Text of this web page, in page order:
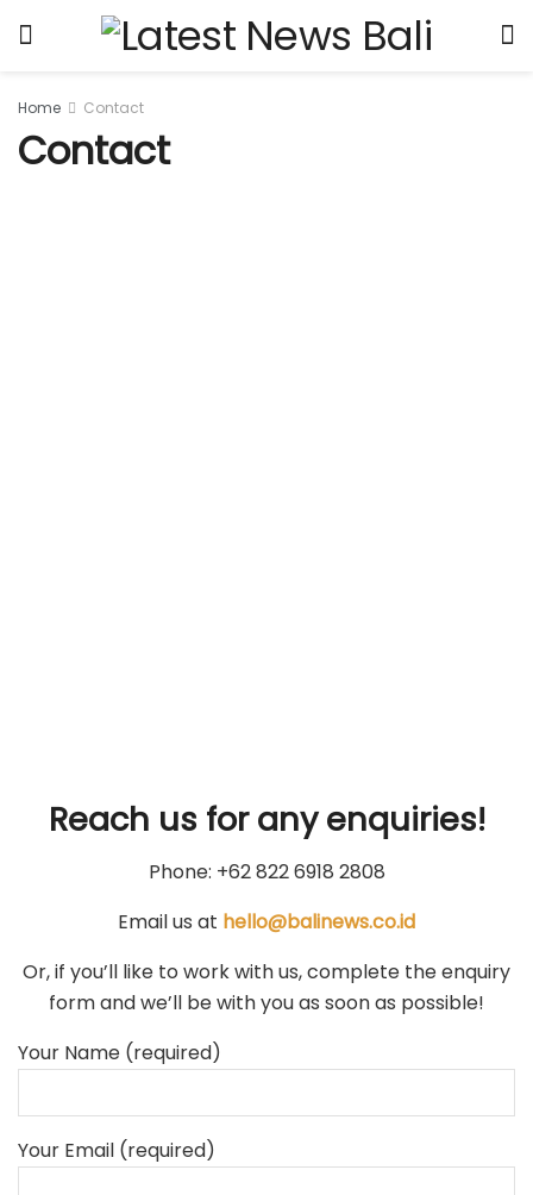
Home Contact
Contact
Reach us for any enquiries!
Phone: +62 822 6918 2808
Email us at hello@balinews.co.id
Or, if you’ll like to work with us, complete the enquiry
form and we’ll be with you as soon as possible!
Your Name (required)
Your Email (required)